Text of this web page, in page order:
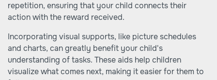
repetition, ensuring that your child connects their
action with the reward received.
Incorporating visual supports, like picture schedules
and charts, can greatly benefit your child's
understanding of tasks. These aids help children
visualize what comes next, making it easier for them to